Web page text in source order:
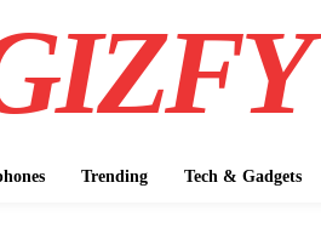
Trending Tech & Gadgets